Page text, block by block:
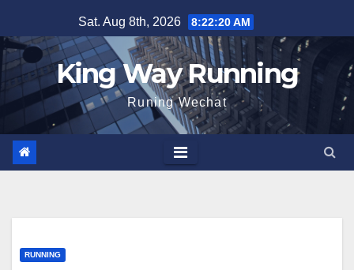
to
content
Sat. Aug 8th, 2026 8:22:21 AM
King Way Running
Runing Wechat
RUNNING